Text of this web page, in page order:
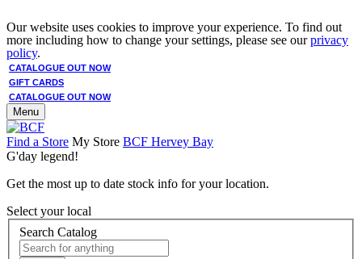
Our website uses cookies to improve your experience. To find out
more including how to change your settings, please see ourprivacy
policy.
CATALOGUE OUT NOW
GIFT CARDS
CATALOGUE OUT NOW
Menu
Find a Store My Store BCF Hervey Bay
G'day legend!
Get the most up to date stock info for your location.
Select your local
Search Catalog